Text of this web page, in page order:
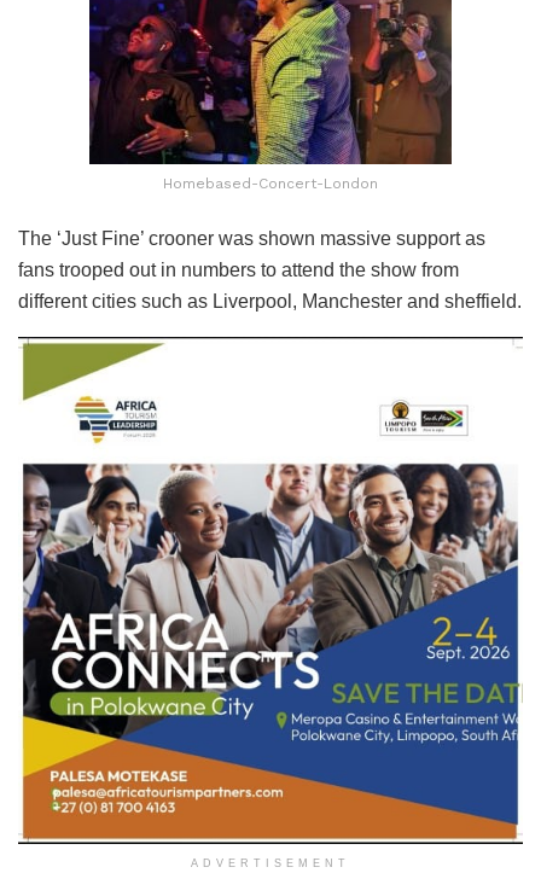
Homebased-Concert-London
The ‘Just Fine’ crooner was shown massive support as
fans trooped out in numbers to attend the show from
different cities such as Liverpool, Manchester and sheffield.
ADVERTISEMENT